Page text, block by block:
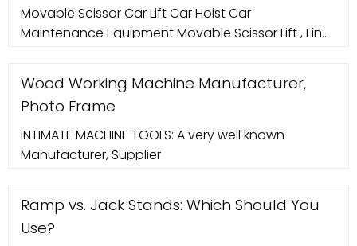
Movable Scissor Car Lift Car Hoist Car
Maintenance Equipment Movable Scissor Lift , Find
Wood Working Machine Manufacturer,
Photo Frame
INTIMATE MACHINE TOOLS: A very well known
Manufacturer, Supplier
Ramp vs. Jack Stands: Which Should You
Use?